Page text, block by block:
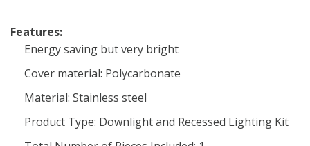
Features:
Energy saving but very bright
Cover material: Polycarbonate
Material: Stainless steel
Product Type: Downlight and Recessed Lighting Kit